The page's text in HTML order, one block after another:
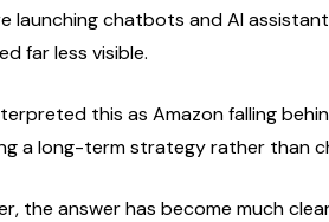
launching chatbots and AI
far less visible.
this as Amazon falling
a long-term strategy rather than
the answer has become much